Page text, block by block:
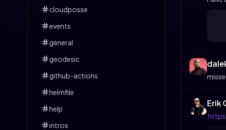
cloudposse
events
general
geodesic
github-actions
helmfile
help
intros
Erik